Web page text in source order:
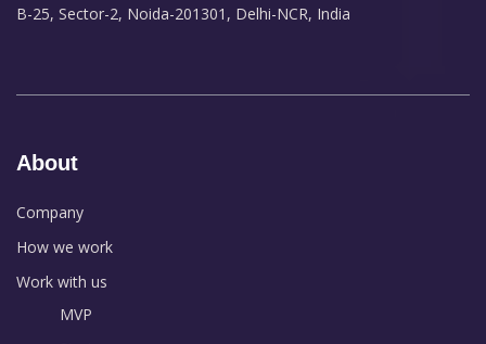
B-25, Sector-2, Noida-201301, Delhi-NCR, India
About
Company
How we work
Work with us
MVP